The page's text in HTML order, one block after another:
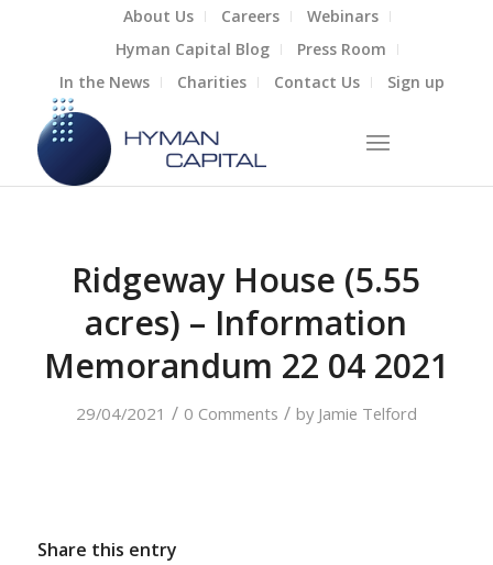
About Us Careers
Webinars
Hyman Capital Blog
Press Room
In the News
Charities Contact Us Sign up
Ridgeway House (5.55
acres) – Information
Memorandum 22 04 2021
29/04/2021 / 0 Comments / by Jamie Telford
Share this entry